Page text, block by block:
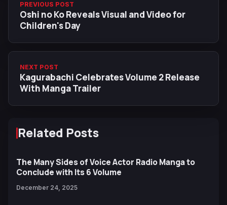
PREVIOUS POST
Oshi no Ko Reveals Visual and Video for
Children's Day
NEXT POST
Kagurabachi Celebrates Volume 2 Release
With Manga Trailer
Related Posts
The Many Sides of Voice Actor Radio Manga to
Conclude with Its 6 Volume
December 24, 2025